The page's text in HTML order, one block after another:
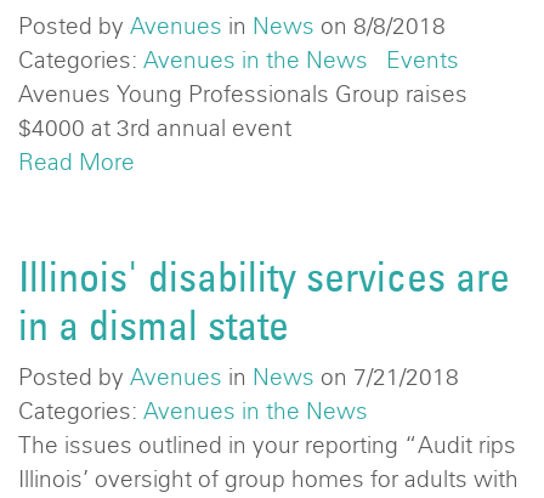
Posted by Avenues in News on 8/8/2018
Categories: Avenues in the News
Events
Avenues Young Professionals Group raises
$4000 at 3rd annual event
Read More
Illinois' disability services are
in a dismal state
Posted by Avenues in News on 7/21/2018
Categories: Avenues in the News
The issues outlined in your reporting “Audit rips
Illinois’ oversight of group homes for adults with